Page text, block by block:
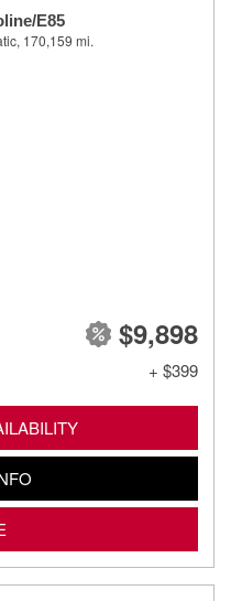
E85
170,159 mi.
$9,898
+ $399